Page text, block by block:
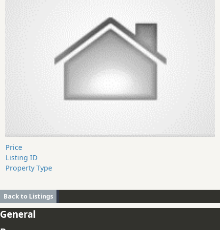
Price
Listing ID
Property Type
Back to Listings
General